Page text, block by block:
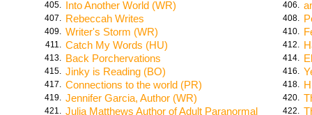
405. Into Another World (WR) 406.
407. Rebeccah Writes 408.
409. Writer's Storm (WR) 410.
411. Catch My Words (HU) 412.
413. Back Porchervations 414.
415. Jinky is Reading (BO) 416.
417. Connections to the world (PR) 418.
419. Jennifer Garcia, Author (WR) 420.
421. Julia Matthews Author of Adult Paranormal
422.